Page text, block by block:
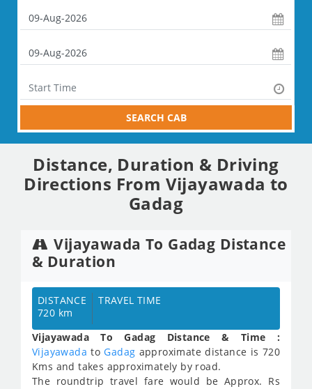
SEARCH CAB
Distance, Duration & Driving
Directions From Vijayawada to
Gadag
Vijayawada To Gadag Distance
& Duration
DISTANCE
720 km
TRAVEL TIME
Vijayawada To Gadag Distance & Time :
Vijayawada toGadag approximate distance is 720
Kms and takes approximately by road.
The roundtrip travel fare would be Approx. Rs